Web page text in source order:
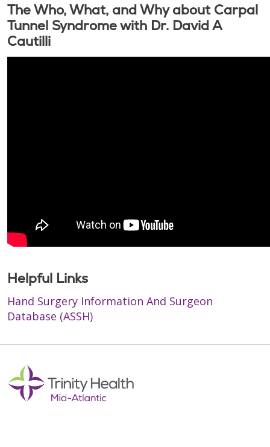
The Who, What, and Why about Carpal
Tunnel Syndrome with Dr. David A
Cautilli
Helpful Links
Hand Surgery Information And Surgeon
Database (ASSH)